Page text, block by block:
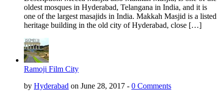
oldest mosques in Hyderabad, Telangana in India, and it is
one of the largest masajids in India. Makkah Masjid is a listed
heritage building in the old city of Hyderabad, close […]
Ramoji Film City
by Hyderabad on June 28, 2017 - 0 Comments